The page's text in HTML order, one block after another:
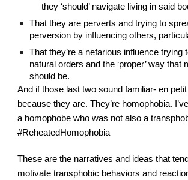
they ‘should’ navigate living in said
That they are perverts and trying to
perversion by influencing others,
That they’re a nefarious influence trying
natural orders and the ‘proper’ way that
should be.
And if those last two sound familiar- en petit
because they are. They’re homophobia.
a homophobe who was not also a
#ReheatedHomophobia
These are the narratives and ideas that
motivate transphobic behaviors and